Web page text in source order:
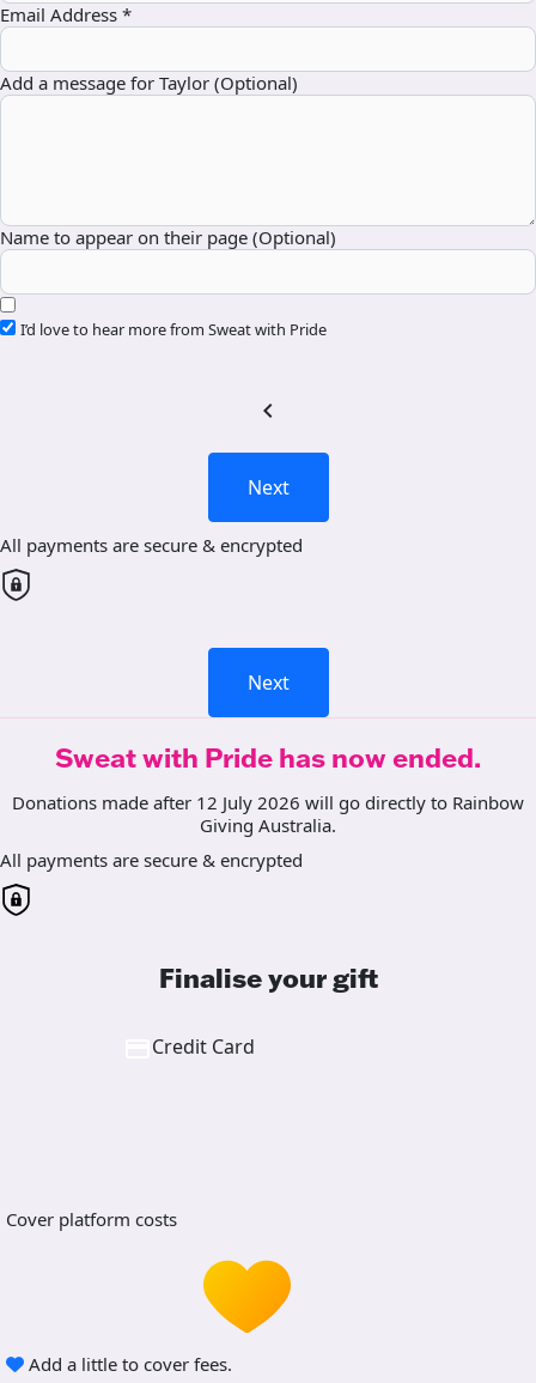
Email Address *
Add a message for Taylor (Optional)
Name to appear on their page (Optional)
I’d love to hear more from Sweat with Pride
chevron_left
Next
All payments are secure & encrypted
Next
Sweat with Pride has now ended.
Donations made after 12 July 2026 will go directly to Rainbow
Giving Australia.
All payments are secure & encrypted
Finalise your gift
Credit Card
Cover platform costs
Add a little to cover fees.